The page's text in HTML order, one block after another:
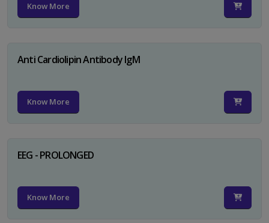
Know More
Anti Cardiolipin Antibody IgM
Know More
EEG - PROLONGED
Know More